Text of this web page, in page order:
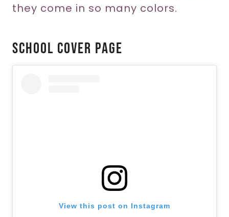
they come in so many colors.
School Cover Page
View this post on Instagram